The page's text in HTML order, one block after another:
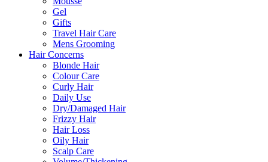
Gel
Gifts
Travel Hair Care
Mens Grooming
Hair Concerns
Blonde Hair
Colour Care
Curly Hair
Daily Use
Dry/Damaged Hair
Frizzy Hair
Hair Loss
Oily Hair
Scalp Care